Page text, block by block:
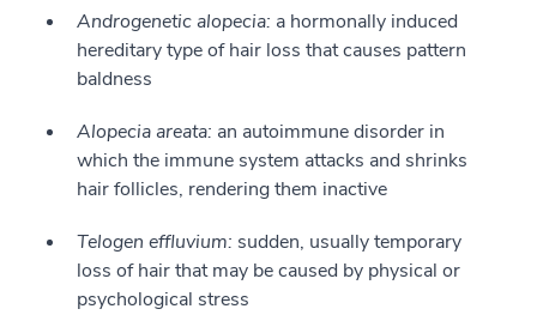
Androgenetic alopecia: a hormonally induced
hereditary type of hair loss that causes pattern
baldness
Alopecia areata: an autoimmune disorder in
which the immune system attacks and shrinks
hair follicles, rendering them inactive
Telogen effluvium: sudden, usually temporary
loss of hair that may be caused by physical or
psychological stress